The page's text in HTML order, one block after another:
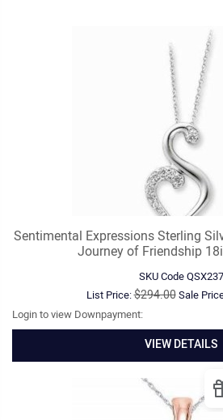
Sentimental Expressions Sterling
Journey of Friendship
SKU CodeQSX237
List Price:$294.00Sale
Login to view Downpayment:
VIEW DETAILS